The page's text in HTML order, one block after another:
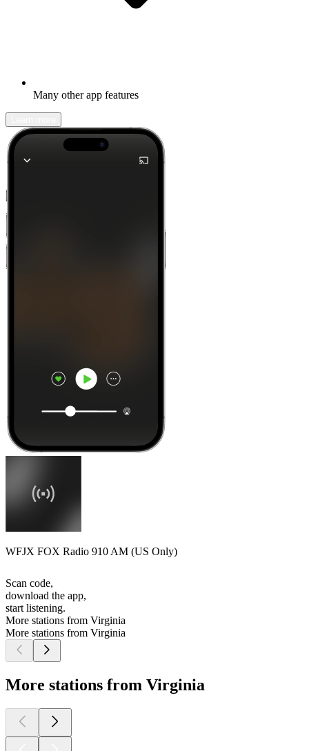
Many other app features
WFJX FOX Radio 910 AM (US Only)
Scan code,
download the app,
start listening.
More stations from Virginia
More stations from Virginia
More stations from Virginia